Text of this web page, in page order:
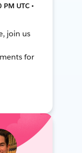
UTC •
join us
for